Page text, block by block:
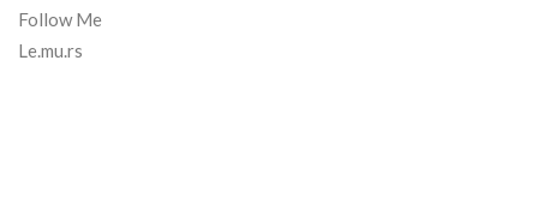
Follow Me
Le.mu.rs